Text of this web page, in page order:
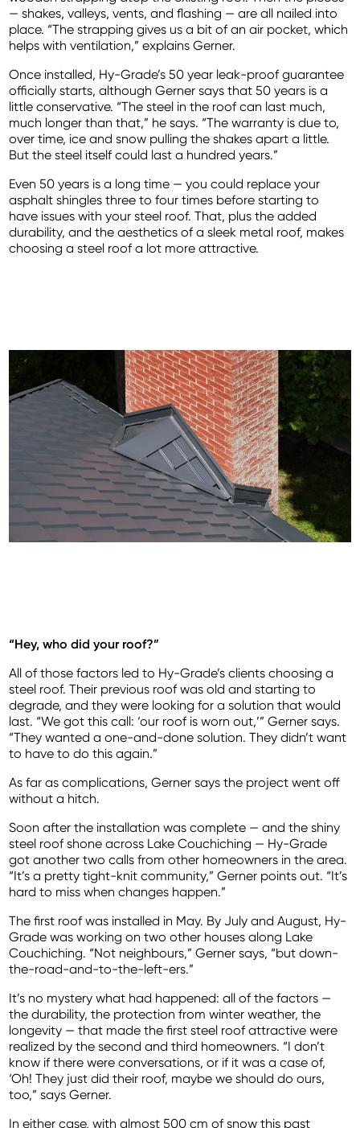
— shakes, valleys, vents, and flashing — are all nailed into
place. “The strapping gives us a bit of an air pocket, which
helps with ventilation,” explains Gerner.
Once installed, Hy-Grade’s 50 year leak-proof guarantee
officially starts, although Gerner says that 50 years is a
little conservative. “The steel in the roof can last much,
much longer than that,” he says. “The warranty is due to,
over time, ice and snow pulling the shakes apart a little.
But the steel itself could last a hundred years.”
Even 50 years is a long time — you could replace your
asphalt shingles three to four times before starting to
have issues with your steel roof. That, plus the added
durability, and the aesthetics of a sleek metal roof, makes
choosing a steel roof a lot more attractive.
“Hey, who did your roof?”
All of those factors led to Hy-Grade’s clients choosing a
steel roof. Their previous roof was old and starting to
degrade, and they were looking for a solution that would
last. “We got this call: ‘our roof is worn out,’” Gerner says.
“They wanted a one-and-done solution. They didn’t want
to have to do this again.”
As far as complications, Gerner says the project went off
without a hitch.
Soon after the installation was complete — and the shiny
steel roof shone across Lake Couchiching — Hy-Grade
got another two calls from other homeowners in the area.
“It’s a pretty tight-knit community,” Gerner points out. “It’s
hard to miss when changes happen.”
The first roof was installed in May. By July and August, Hy-
Grade was working on two other houses along Lake
Couchiching. “Not neighbours,” Gerner says, “but down-
the-road-and-to-the-left-ers.”
It’s no mystery what had happened: all of the factors —
the durability, the protection from winter weather, the
longevity — that made the first steel roof attractive were
realized by the second and third homeowners. “I don’t
know if there were conversations, or if it was a case of,
‘Oh! They just did their roof, maybe we should do ours,
too,” says Gerner.
In either case, with almost 500 cm of snow this past